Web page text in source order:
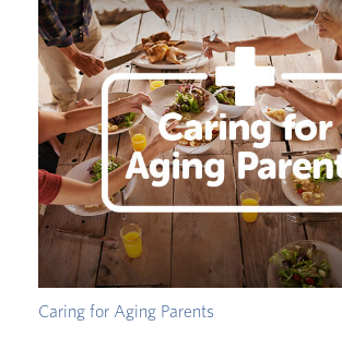
Caring for Aging Parents